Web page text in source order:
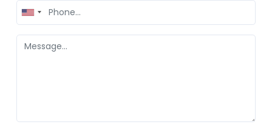
United
States
+1